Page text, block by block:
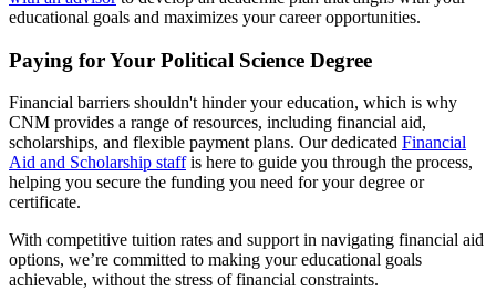
educational goals and maximizes your career opportunities.
Paying for Your Political Science Degree
Financial barriers shouldn't hinder your education, which is why
CNM provides a range of resources, including financial aid,
scholarships, and flexible payment plans. Our dedicated Financial
Aid and Scholarship staffis here to guide you through the process,
helping you secure the funding you need for your degree or
certificate.
With competitive tuition rates and support in navigating financial aid
options, we’re committed to making your educational goals
achievable, without the stress of financial constraints.